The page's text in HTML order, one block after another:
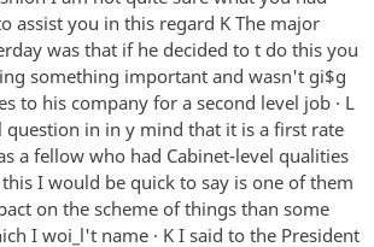
assist you in this regard K The major
was that if he decided to t do this you
something important and wasn't gi$g
to his company for a second level job · L
question in in y mind that it is a first rate
a fellow who had Cabinet-level qualities
I would be quick to say is one of them
on the scheme of things than some
I woi_l't name · K I said to the President